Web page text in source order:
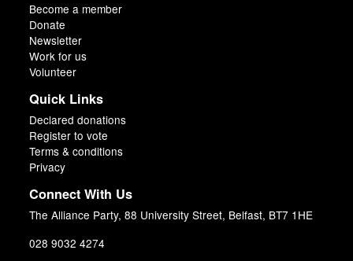
Become a member
Donate
Newsletter
Work for us
Volunteer
Quick Links
Declared donations
Register to vote
Terms & conditions
Privacy
Connect With Us
The Alliance Party, 88 University Street, Belfast, BT7 1HE
028 9032 4274